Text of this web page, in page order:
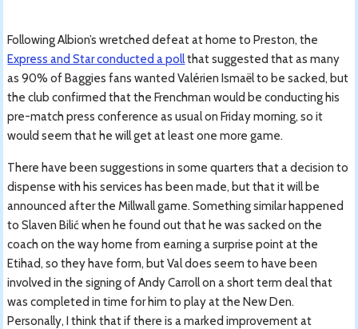
Following Albion’s wretched defeat at home to Preston, the
Express and Star conducted a pollthat suggested that as many
as 90% of Baggies fans wanted Valérien Ismaël to be sacked, but
the club confirmed that the Frenchman would be conducting his
pre-match press conference as usual on Friday morning, so it
would seem that he will get at least one more game.
There have been suggestions in some quarters that a decision to
dispense with his services has been made, but that it will be
announced after the Millwall game. Something similar happened
to Slaven Bilić when he found out that he was sacked on the
coach on the way home from earning a surprise point at the
Etihad, so they have form, but Val does seem to have been
involved in the signing of Andy Carroll on a short term deal that
was completed in time for him to play at the New Den.
Personally, I think that if there is a marked improvement at